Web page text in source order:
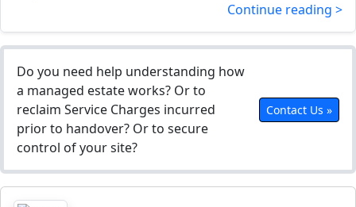
Continue reading >
Do you need help understanding how
a managed estate works? Or to
reclaim Service Charges incurred
prior to handover? Or to secure
control of your site?
Contact Us »